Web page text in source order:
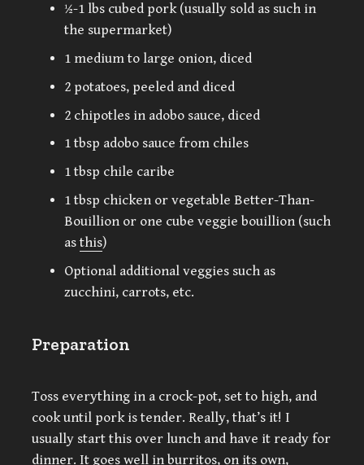
½-1 lbs cubed pork (usually sold as such in
the supermarket)
1 medium to large onion, diced
2 potatoes, peeled and diced
2 chipotles in adobo sauce, diced
1 tbsp adobo sauce from chiles
1 tbsp chile caribe
1 tbsp chicken or vegetable Better-Than-
Bouillion or one cube veggie bouillion (such
as this)
Optional additional veggies such as
zucchini, carrots, etc.
Preparation
Toss everything in a crock-pot, set to high, and
cook until pork is tender. Really, that’s it! I
usually start this over lunch and have it ready for
dinner. It goes well in burritos, on its own,